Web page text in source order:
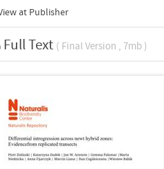
at Publisher
Full Text ( Final Version , 7mb )